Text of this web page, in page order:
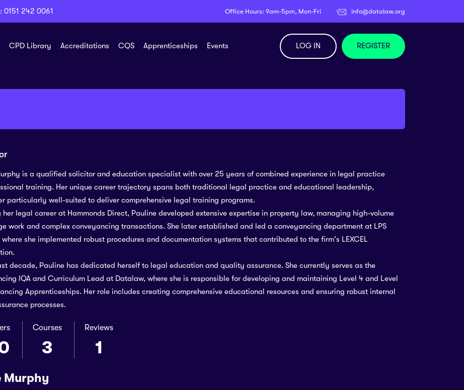
0151 242 0061 Office Hours: 9am-5pm, Mon-Fri info@datalaw.org
CPD Library Accreditations CQS Apprenticeships Events LOG IN REGISTER
is a qualified solicitor and education specialist with over 25 years of combined experience in legal practice
training. Her unique career trajectory spans both traditional legal practice and educational leadership,
particularly well-suited to deliver comprehensive legal training programs.
her legal career at Hammonds Direct, Pauline developed extensive expertise in property law, managing high-volume
work and complex conveyancing transactions. She later established and led a conveyancing department at LPS
she implemented robust procedures and documentation systems that contributed to the firm's LEXCEL
decade, Pauline has dedicated herself to legal education and quality assurance. She currently serves as the
IQA and Curriculum Lead at Datalaw, where she is responsible for developing and maintaining Level 4 and Level
Apprenticeships. Her role includes creating comprehensive educational resources and ensuring robust internal
processes.
Courses
3
Reviews
1
Murphy